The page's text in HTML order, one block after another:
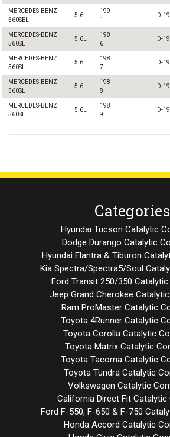
MERCEDES-BENZ
560SEL
5.6L
199
1
D-
MERCEDES-BENZ
560SL
5.6L
198
6
D-
MERCEDES-BENZ
560SL
5.6L
198
7
D-
MERCEDES-BENZ
560SL
5.6L
198
8
D-
MERCEDES-BENZ
560SL
5.6L
198
9
D-
Categories
Hyundai Tucson Catalytic
Dodge Durango Catalytic
Hyundai Elantra & Tiburon
Kia Spectra/Spectra5/Soul
Ford Transit 250/350
Jeep Grand Cherokee
Ram ProMaster Catalytic
Toyota 4Runner Catalytic
Toyota Corolla Catalytic
Toyota Matrix Catalytic
Toyota Tacoma Catalytic
Toyota Tundra Catalytic
Volkswagen Catalytic
California Direct Fit Catalytic
Ford F-550, F-650 & F-750
Honda Accord Catalytic